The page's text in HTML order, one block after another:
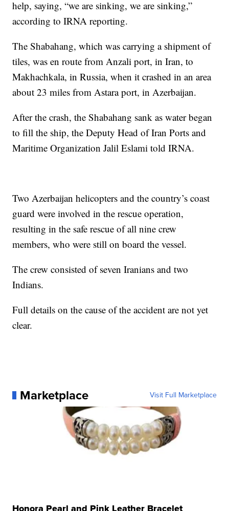
help, saying, “we are sinking, we are sinking,”
according to IRNA reporting.
The Shabahang, which was carrying a shipment of
tiles, was en route from Anzali port, in Iran, to
Makhachkala, in Russia, when it crashed in an area
about 23 miles from Astara port, in Azerbaijan.
After the crash, the Shabahang sank as water began
to fill the ship, the Deputy Head of Iran Ports and
Maritime Organization Jalil Eslami told IRNA.
Two Azerbaijan helicopters and the country’s coast
guard were involved in the rescue operation,
resulting in the safe rescue of all nine crew
members, who were still on board the vessel.
The crew consisted of seven Iranians and two
Indians.
Full details on the cause of the accident are not yet
clear.
Marketplace Visit Full Marketplace